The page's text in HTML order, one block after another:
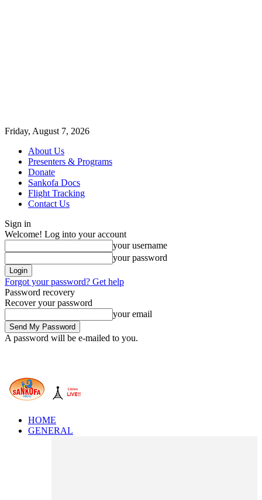
Friday, August 7, 2026
About Us
Presenters & Programs
Donate
Sankofa Docs
Flight Tracking
Contact Us
Sign in
Welcome! Log into your account
your username
your password
Forgot your password? Get help
Password recovery
Recover your password
your email
A password will be e-mailed to you.
HOME
GENERAL